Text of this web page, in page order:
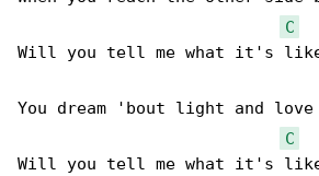
C
Will you tell me what it's
You dream 'bout light and
C
Will you tell me what it's